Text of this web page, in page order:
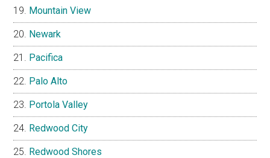
Mountain View
Newark
Pacifica
Palo Alto
Portola Valley
Redwood City
Redwood Shores